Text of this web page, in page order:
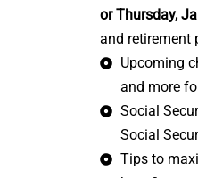
orThursday,
and retirement
Upcoming
and more
Social
Social
Tips to